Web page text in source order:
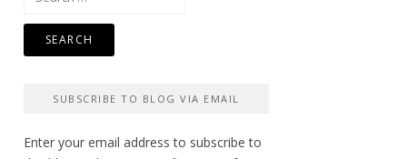
SUBSCRIBE TO BLOG VIA EMAIL
Enter your email address to subscribe to